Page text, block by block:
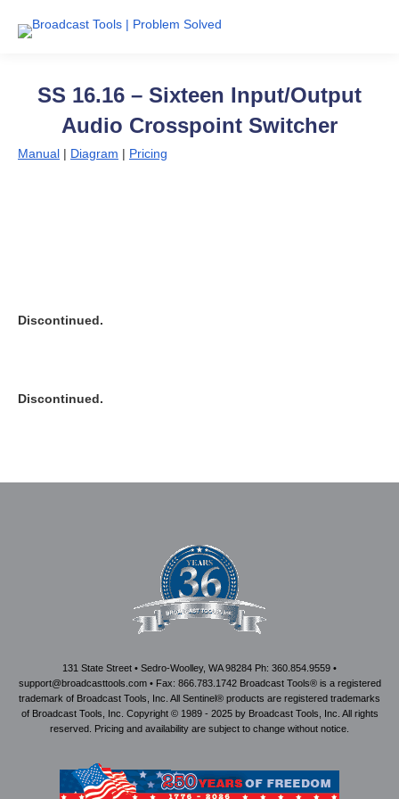
SS 16.16 – Sixteen Input/Output
Audio Crosspoint Switcher
Manual | Diagram | Pricing
Discontinued.
Discontinued.
131 State Street • Sedro-Woolley, WA 98284 Ph: 360.854.9559 •
support@broadcasttools.com • Fax: 866.783.1742 Broadcast Tools® is a registered
trademark of Broadcast Tools, Inc. All Sentinel® products are registered trademarks
of Broadcast Tools, Inc. Copyright © 1989 - 2025 by Broadcast Tools, Inc. All rights
reserved. Pricing and availability are subject to change without notice.